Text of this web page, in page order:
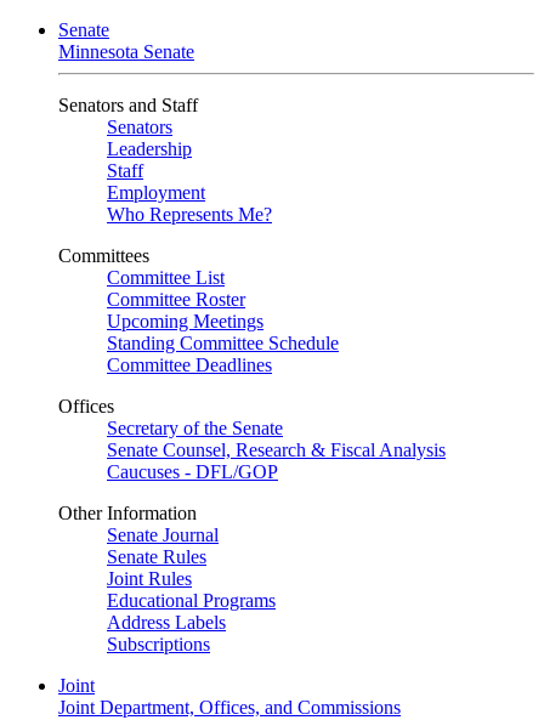
Senate
Minnesota Senate
Senators and Staff
Senators
Leadership
Staff
Employment
Who Represents Me?
Committees
Committee List
Committee Roster
Upcoming Meetings
Standing Committee Schedule
Committee Deadlines
Offices
Secretary of the Senate
Senate Counsel, Research & Fiscal Analysis
Caucuses - DFL/GOP
Other Information
Senate Journal
Senate Rules
Joint Rules
Educational Programs
Address Labels
Subscriptions
Joint
Joint Department, Offices, and Commissions